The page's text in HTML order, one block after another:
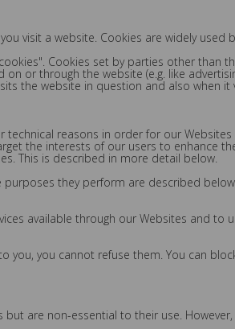
visit a website. Cookies are widely
Cookies set by parties other than
or through the website (e.g. like
the website in question and also when it
reasons in order for our
the interests of our users to enhance
This is described in more detail below.
they perform are described
available through our Websites and to
you cannot refuse them. You can
are non-essential to their use.